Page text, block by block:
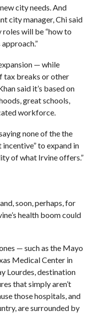
city needs. And
city manager, Chi said
will be “how to
— while
tax breaks or other
said it’s based on
great schools,
workforce.
none of the the
to expand in
of what Irvine offers.”
soon, perhaps, for
health boom could
— such as the Mayo
Medical Center in
Lourdes, destination
that simply aren’t
those hospitals, and
are surrounded by